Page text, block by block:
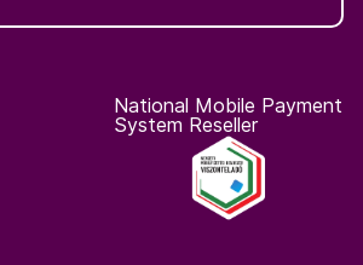
National Mobile Payment
System Reseller